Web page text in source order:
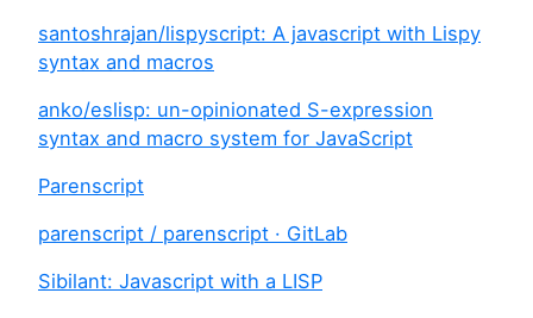
santoshrajan/lispyscript: A javascript with Lispy
syntax and macros
anko/eslisp: un-opinionated S-expression
syntax and macro system for JavaScript
Parenscript
parenscript / parenscript · GitLab
Sibilant: Javascript with a LISP